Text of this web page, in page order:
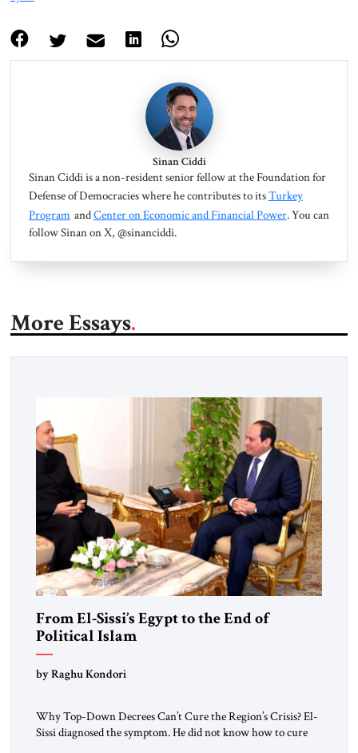
Sinan Ciddi
Sinan Ciddi is a non-resident senior fellow at the Foundation for
Defense of Democracies where he contributes to itsTurkey
ProgramandCenter on Economic and Financial Power. You can
follow Sinan on X, @sinanciddi.
More Essays
From El-Sissi’s Egypt to the End of
Political Islam
by Raghu Kondori
Why Top-Down Decrees Can’t Cure the Region’s Crisis? El-
Sissi diagnosed the symptom. He did not know how to cure